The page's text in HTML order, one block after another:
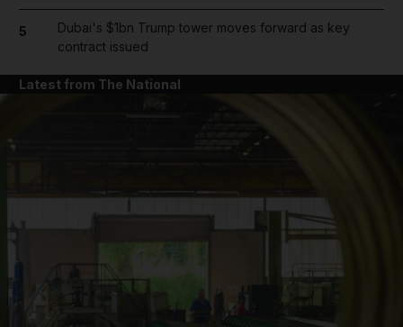
5
Dubai's $1bn Trump tower moves forward as key
contract issued
Latest from The National